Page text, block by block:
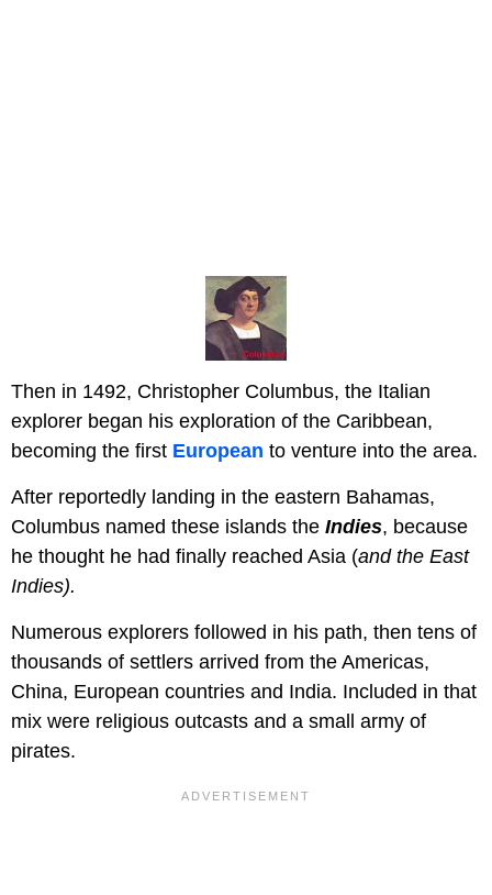
Then in 1492, Christopher Columbus, the Italian
explorer began his exploration of the Caribbean,
becoming the first European to venture into the area.
After reportedly landing in the eastern Bahamas,
Columbus named these islands the Indies, because
he thought he had finally reached Asia (and the East
Indies).
Numerous explorers followed in his path, then tens of
thousands of settlers arrived from the Americas,
China, European countries and India. Included in that
mix were religious outcasts and a small army of
pirates.